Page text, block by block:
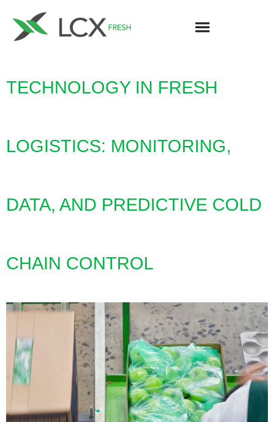
TECHNOLOGY IN FRESH
LOGISTICS: MONITORING,
DATA, AND PREDICTIVE COLD
CHAIN CONTROL